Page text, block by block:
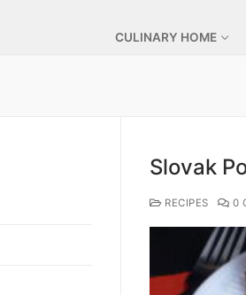
CULINARY HOME
Slovak
RECIPES 0